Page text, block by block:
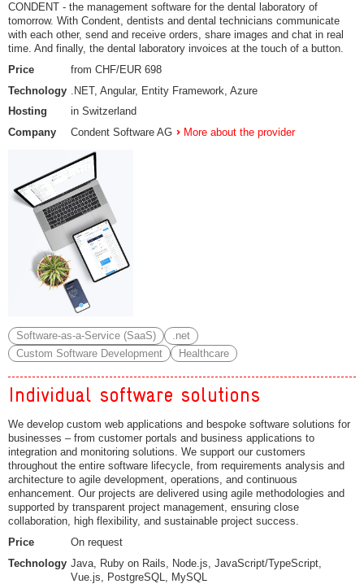
CONDENT - the management software for the dental laboratory of
tomorrow. With Condent, dentists and dental technicians communicate
with each other, send and receive orders, share images and chat in real
time. And finally, the dental laboratory invoices at the touch of a button.
Price
from CHF/EUR 698
Technology
.NET, Angular, Entity Framework, Azure
Hosting
in Switzerland
Company
Condent Software AG More about the provider
Software-as-a-Service (SaaS)
.net
Custom Software Development
Healthcare
Individual software solutions
We develop custom web applications and bespoke software solutions for
businesses – from customer portals and business applications to
integration and monitoring solutions. We support our customers
throughout the entire software lifecycle, from requirements analysis and
architecture to agile development, operations, and continuous
enhancement. Our projects are delivered using agile methodologies and
supported by transparent project management, ensuring close
collaboration, high flexibility, and sustainable project success.
Price
On request
Technology Java, Ruby on Rails, Node.js, JavaScript/TypeScript,
Vue.js, PostgreSQL, MySQL